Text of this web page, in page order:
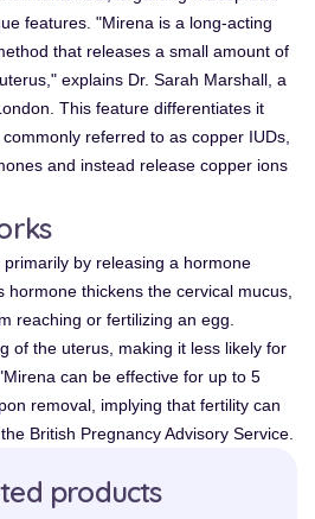
features. "Mirena is a long-acting
that releases a small amount of
explains Dr. Sarah Marshall, a
This feature differentiates it
referred to as copper IUDs,
and instead release copper ions
primarily by releasing a hormone
thickens the cervical mucus,
reaching or fertilizing an egg.
of the uterus, making it less likely for
can be effective for up to 5
removal, implying that fertility can
British Pregnancy Advisory Service.
products